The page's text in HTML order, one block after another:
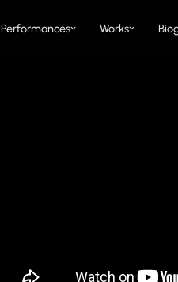
Works
Performances